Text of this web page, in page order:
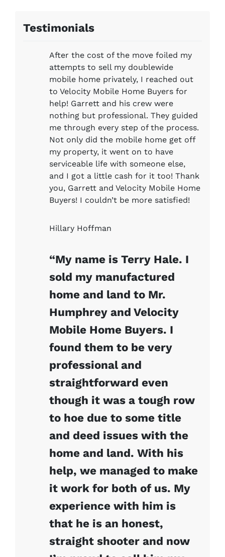
Testimonials
After the cost of the move foiled my
attempts to sell my doublewide
mobile home privately, I reached out
to Velocity Mobile Home Buyers for
help! Garrett and his crew were
nothing but professional. They guided
me through every step of the process.
Not only did the mobile home get off
my property, it went on to have
serviceable life with someone else,
and I got a little cash for it too! Thank
you, Garrett and Velocity Mobile Home
Buyers! I couldn’t be more satisfied!
Hillary Hoffman
“My name is Terry Hale. I
sold my manufactured
home and land to Mr.
Humphrey and Velocity
Mobile Home Buyers. I
found them to be very
professional and
straightforward even
though it was a tough row
to hoe due to some title
and deed issues with the
home and land. With his
help, we managed to make
it work for both of us. My
experience with him is
that he is an honest,
straight shooter and now